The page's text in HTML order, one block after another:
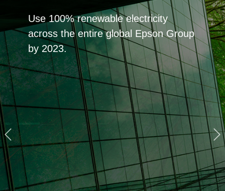
Use 100% renewable electricity
across the entire global Epson Group
by 2023.